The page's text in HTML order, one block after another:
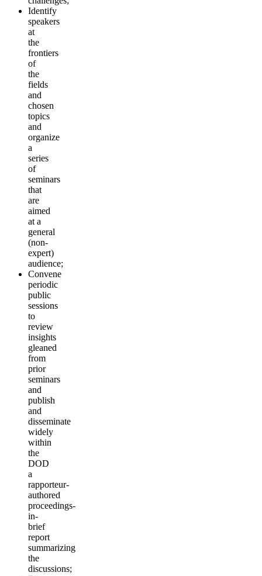
Identify
speakers
at
the
frontiers
of
the
fields
and
chosen
topics
and
organize
a
series
of
seminars
that
are
aimed
at a
general
(non-
expert)
audience;
Convene
periodic
public
sessions
to
review
insights
gleaned
from
prior
seminars
and
publish
and
disseminate
widely
within
the
DOD
a
rapporteur-
authored
proceedings-
in-
brief
report
summarizing
the
discussions;